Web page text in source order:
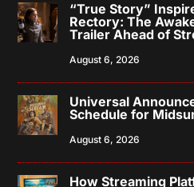
“True Story”
Rectory: The
Trailer Ahead of
August 6, 2026
Universal
Schedule for
August 6, 2026
How Streaming